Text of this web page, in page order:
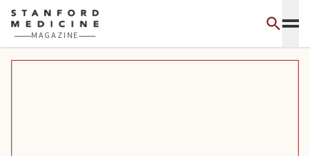
Skip to main content
MAGAZINE